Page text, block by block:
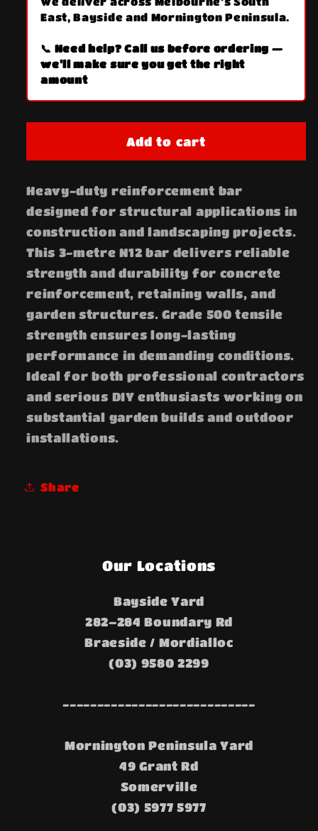
East, Bayside and Mornington Peninsula.
📞 Need help? Call us before ordering —
we’ll make sure you get the right
amount
Add to cart
Heavy-duty reinforcement bar
designed for structural applications in
construction and landscaping projects.
This 3-metre N12 bar delivers reliable
strength and durability for concrete
reinforcement, retaining walls, and
garden structures. Grade 500 tensile
strength ensures long-lasting
performance in demanding conditions.
Ideal for both professional contractors
and serious DIY enthusiasts working on
substantial garden builds and outdoor
installations.
Share
Our Locations
Bayside Yard
282–284 Boundary Rd
Braeside / Mordialloc
(03) 9580 2299
----------------------------
Mornington Peninsula Yard
49 Grant Rd
Somerville
(03) 5977 5977